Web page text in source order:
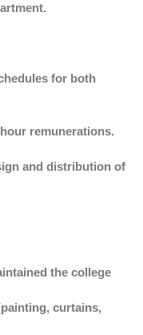
for both
remunerations.
and distribution of
the college
curtains,